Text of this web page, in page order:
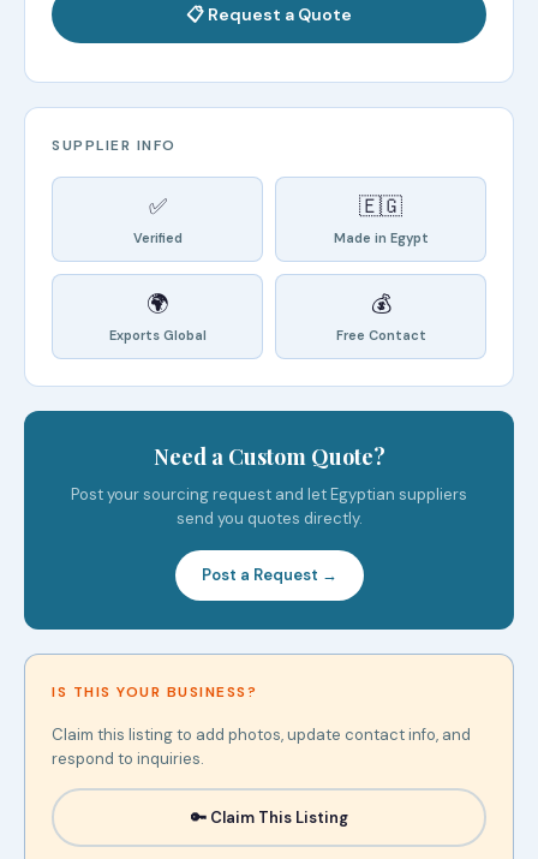
📋 Request a Quote
SUPPLIER INFO
✅
Verified
🇪🇬
Made in Egypt
🌍
Exports Global
💰
Free Contact
Need a Custom Quote?
Post your sourcing request and let Egyptian suppliers
send you quotes directly.
Post a Request →
IS THIS YOUR BUSINESS?
Claim this listing to add photos, update contact info, and
respond to inquiries.
🔑 Claim This Listing